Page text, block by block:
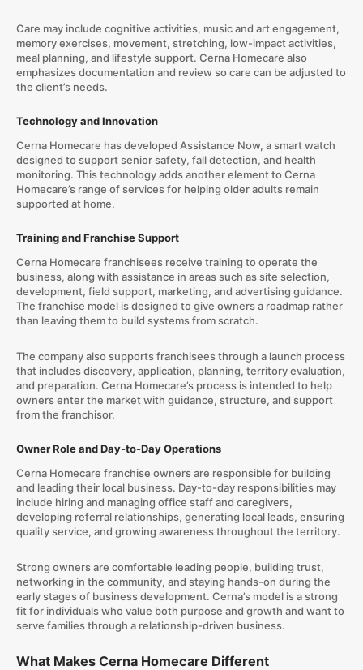
Care may include cognitive activities, music and art engagement,
memory exercises, movement, stretching, low-impact activities,
meal planning, and lifestyle support. Cerna Homecare also
emphasizes documentation and review so care can be adjusted to
the client’s needs.
Technology and Innovation
Cerna Homecare has developed Assistance Now, a smart watch
designed to support senior safety, fall detection, and health
monitoring. This technology adds another element to Cerna
Homecare’s range of services for helping older adults remain
supported at home.
Training and Franchise Support
Cerna Homecare franchisees receive training to operate the
business, along with assistance in areas such as site selection,
development, field support, marketing, and advertising guidance.
The franchise model is designed to give owners a roadmap rather
than leaving them to build systems from scratch.
The company also supports franchisees through a launch process
that includes discovery, application, planning, territory evaluation,
and preparation. Cerna Homecare’s process is intended to help
owners enter the market with guidance, structure, and support
from the franchisor.
Owner Role and Day-to-Day Operations
Cerna Homecare franchise owners are responsible for building
and leading their local business. Day-to-day responsibilities may
include hiring and managing office staff and caregivers,
developing referral relationships, generating local leads, ensuring
quality service, and growing awareness throughout the territory.
Strong owners are comfortable leading people, building trust,
networking in the community, and staying hands-on during the
early stages of business development. Cerna’s model is a strong
fit for individuals who value both purpose and growth and want to
serve families through a relationship-driven business.
What Makes Cerna Homecare Different